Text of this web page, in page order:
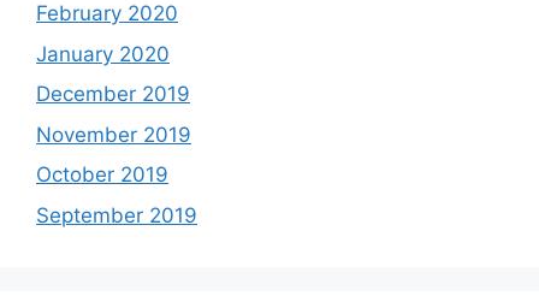
February 2020
January 2020
December 2019
November 2019
October 2019
September 2019